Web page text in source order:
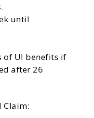
until
of UI benefits if
after 26
Claim: